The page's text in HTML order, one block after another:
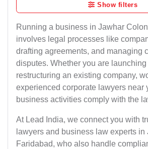
Show filters
Running a business in Jawhar
involves legal processes like
drafting agreements, and managing
disputes. Whether you are launching
restructuring an existing company,
experienced corporate lawyers near
business activities comply with the
At Lead India, we connect you with
lawyers and business law experts in
Faridabad, who also handle